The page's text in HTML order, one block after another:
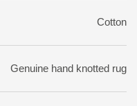
Cotton
Genuine hand knotted rug